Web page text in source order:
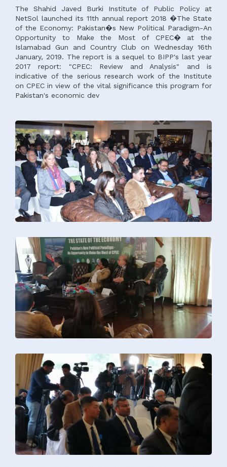
The Shahid Javed Burki Institute of Public Policy at
NetSol launched its 11th annual report 2018 �The State
of the Economy: Pakistan�s New Political Paradigm-An
Opportunity to Make the Most of CPEC� at the
Islamabad Gun and Country Club on Wednesday 16th
January, 2019. The report is a sequel to BIPP's last year
2017 report: "CPEC: Review and Analysis" and is
indicative of the serious research work of the Institute
on CPEC in view of the vital significance this program for
Pakistan's economic dev